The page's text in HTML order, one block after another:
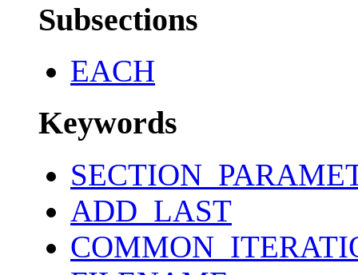
Subsections
EACH
Keywords
ADD_LAST